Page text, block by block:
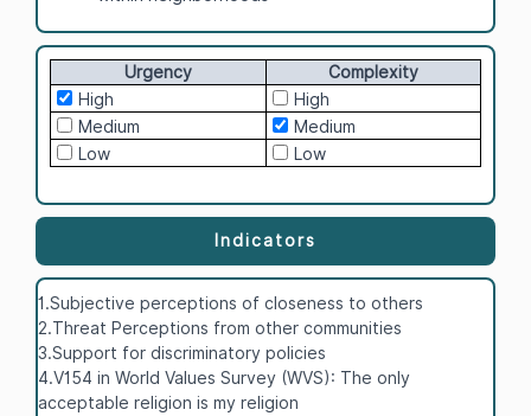
Urgency
Complexity
High
High
Medium
Medium
Low
Low
Indicators
1.Subjective perceptions of closeness to others
2.Threat Perceptions from other communities
3.Support for discriminatory policies
4.V154 in World Values Survey (WVS): The only
acceptable religion is my religion